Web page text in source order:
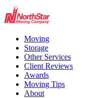
Moving
Storage
Other Services
Client Reviews
Awards
Moving Tips
About